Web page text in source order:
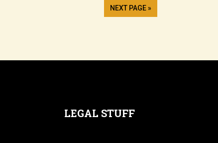
NEXT PAGE »
LEGAL STUFF